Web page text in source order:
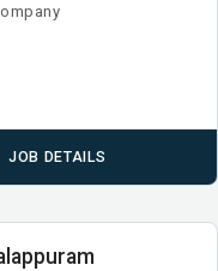
JOB DETAILS